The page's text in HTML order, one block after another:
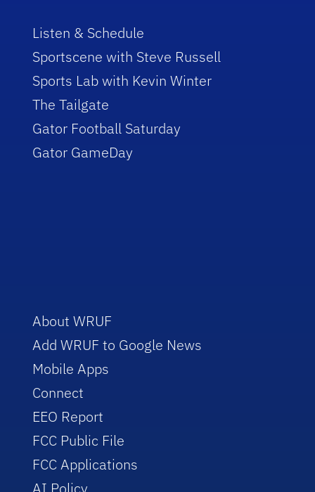
Listen & Schedule
Sportscene with Steve Russell
Sports Lab with Kevin Winter
The Tailgate
Gator Football Saturday
Gator GameDay
About WRUF
Add WRUF to Google News
Mobile Apps
Connect
EEO Report
FCC Public File
FCC Applications
AI Policy